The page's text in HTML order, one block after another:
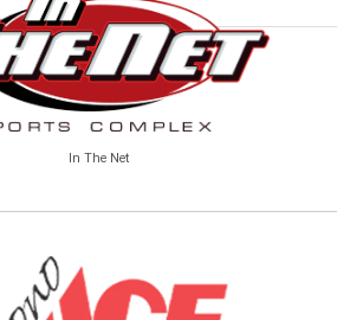
In The Net